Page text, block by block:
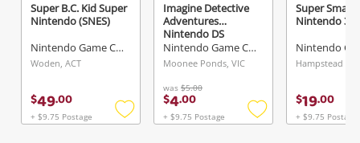
Super B.C. Kid Super
Nintendo (SNES)
Nintendo Game Cartridge
Woden, ACT
$49.00
+ $9.75 Postage
Add
Imagine Detective
Adventures
Nintendo DS
Nintendo Game Cartridge
Moonee Ponds, VIC
was $5.00
$4.00
+ $9.75 Postage
Add
Super
Nintendo
$19.00
+ $9.75 Postage